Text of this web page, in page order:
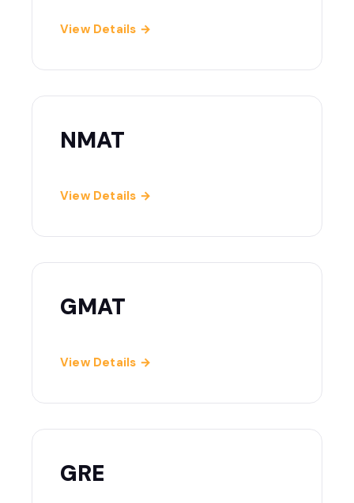
View Details →
NMAT
View Details →
GMAT
View Details →
GRE